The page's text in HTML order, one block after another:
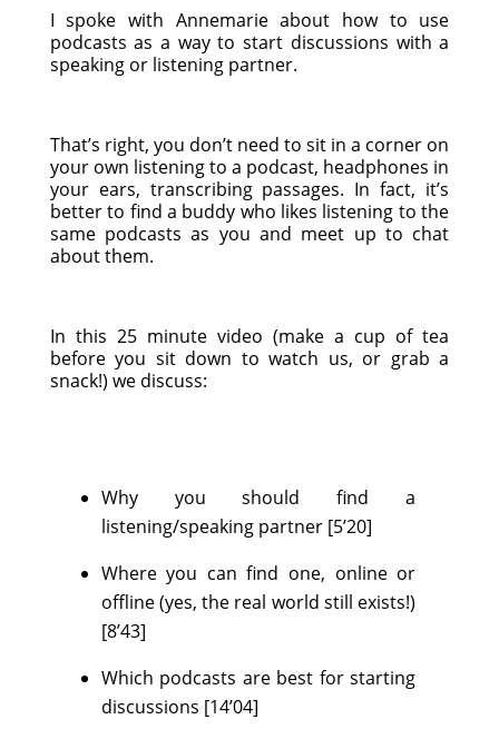
I spoke with Annemarie about how to use
podcasts as a way to start discussions with a
speaking or listening partner.
That’s right, you don’t need to sit in a corner on
your own listening to a podcast, headphones in
your ears, transcribing passages. In fact, it’s
better to find a buddy who likes listening to the
same podcasts as you and meet up to chat
about them.
In this 25 minute video (make a cup of tea
before you sit down to watch us, or grab a
snack!) we discuss:
Why you should find a
listening/speaking partner [5’20]
Where you can find one, online or
offline (yes, the real world still exists!)
[8’43]
Which podcasts are best for starting
discussions [14’04]